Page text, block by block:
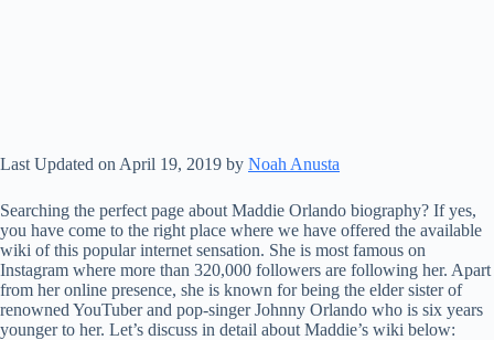
Last Updated on April 19, 2019 by Noah Anusta
Searching the perfect page about Maddie Orlando biography? If yes,
you have come to the right place where we have offered the available
wiki of this popular internet sensation. She is most famous on
Instagram where more than 320,000 followers are following her. Apart
from her online presence, she is known for being the elder sister of
renowned YouTuber and pop-singer Johnny Orlando who is six years
younger to her. Let’s discuss in detail about Maddie’s wiki below: